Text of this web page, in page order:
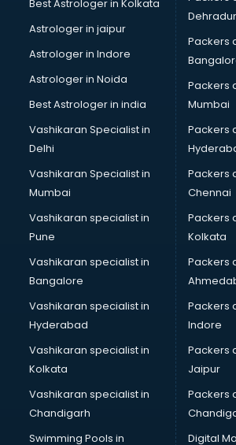
Bipap Machine on Rent services in
Birthday Party Decorators services in
Birthday Party Organisers services in
Black Magic Remedy services in
Blazer on Rent services in malappuram
Block Chain services in malappuram
Blouse Designers services in
BMW On Rent services in malappuram
Boat Service Center services in
Body to Body Massage services in
Body to body massage at home
Book printing services in malappuram
Bookkeeping services in malappuram
Boutiques services in malappuram
BPO services in malappuram
Branding services in malappuram
BreakFast services in malappuram
Bridal Jewellery on Rent services in
Bridal Lehenga on Rent services in
Bridal Makeup Artist services in
Bridal Mehendi Artists services in
Broadband Internet Service Providers
malappuram
Brochure Printing services in
Best Astrologer in Kolkata
Astrologer in jaipur
Astrologer in Indore
Astrologer in Noida
Best Astrologer in india
Vashikaran Specialist in
Delhi
Vashikaran Specialist in
Mumbai
Vashikaran specialist in
Pune
Vashikaran specialist in
Bangalore
Vashikaran specialist in
Hyderabad
Vashikaran specialist in
Kolkata
Vashikaran specialist in
Chandigarh
Swimming Pools in
Packers
Packers
Mumbai
Packers
Packers
Chennai
Packers
Kolkata
Packers
Packers
Indore
Packers
Jaipur
Packers
Digital